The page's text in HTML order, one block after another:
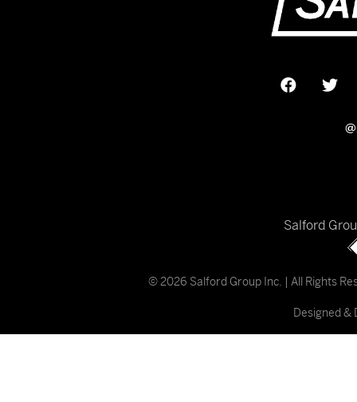
Salford
© 2026 Salford Group Inc. | All Rights
Designed &